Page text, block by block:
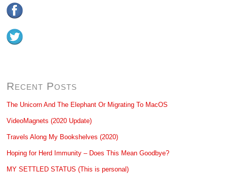
Recent Posts
The Unicorn And The Elephant Or Migrating To MacOS
VideoMagnets (2020 Update)
Travels Along My Bookshelves (2020)
Hoping for Herd Immunity – Does This Mean Goodbye?
MY SETTLED STATUS (This is personal)